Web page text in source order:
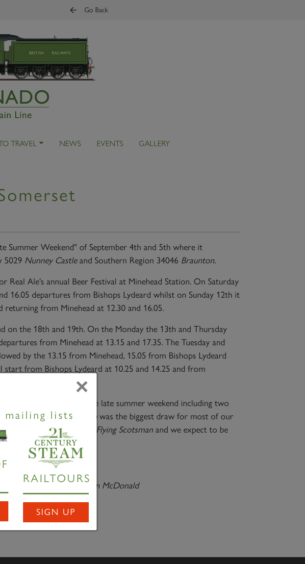
Go Back
TRAVEL NEWS EVENTS GALLERY
Summer Weekend" of September 4th and 5th where it
5029 Nunney Castleand Southern Region 34046 Braunton.
Ale's annual Beer Festival at Minehead Station. On Saturday
16.05 departures from Bishops Lydeard whilst on Sunday 12th it
from Minehead at 12.30 and 16.05.
on the 18th and 19th. On the Monday the 13th and Thursday
from Minehead at 13.15 and 17.35. The Tuesday and
by the 13.15 from Minehead, 15.05 from Bishops Lydeard
start from Bishops Lydeard at 10.25 and 14.25 and from
general attractions of the late summer weekend including two
very clear thatTornado was the biggest draw for most of our
possible exception of Flying Scotsman and we expect to be
rests at Minehead - Ian McDonald
×
mailing lists
RAILTOURS
SIGN UP